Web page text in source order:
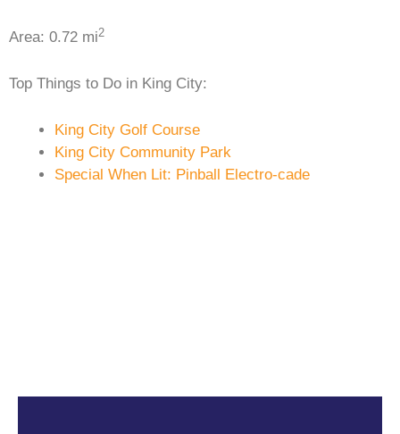
Area: 0.72 mi2
Top Things to Do in King City:
King City Golf Course
King City Community Park
Special When Lit: Pinball Electro-cade